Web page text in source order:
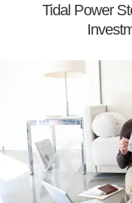
Tidal Power